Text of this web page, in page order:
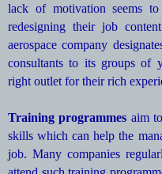
lack of motivation seems
redesigning their job
aerospace company
consultants to its groups of
right outlet for their rich
Training programmes aim
skills which can help the
job. Many companies